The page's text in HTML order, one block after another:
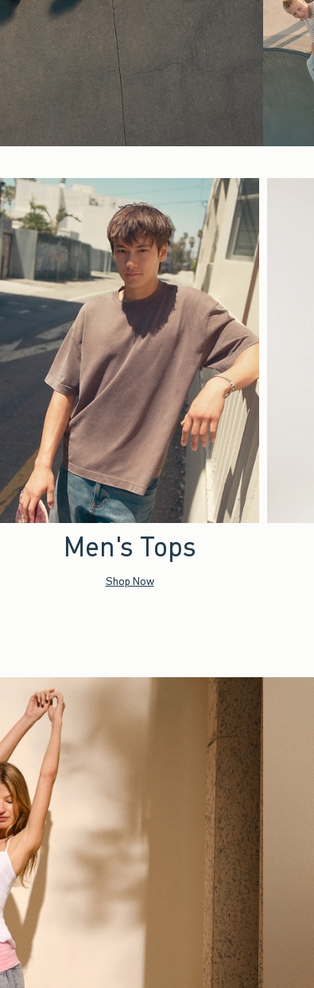
Men's Tops
Shop Now